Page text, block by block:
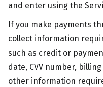
and enter using the
If you make payments
collect information
such as credit or
date, CVV number,
other information